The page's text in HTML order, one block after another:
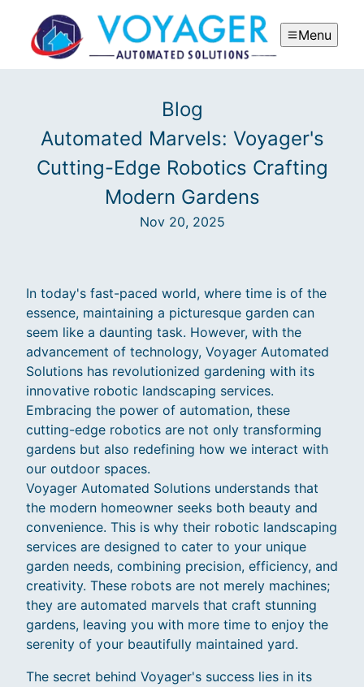
Menu
Blog
Automated Marvels: Voyager's
Cutting-Edge Robotics Crafting
Modern Gardens
Nov 20, 2025
In today's fast-paced world, where time is of the
essence, maintaining a picturesque garden can
seem like a daunting task. However, with the
advancement of technology, Voyager Automated
Solutions has revolutionized gardening with its
innovative robotic landscaping services.
Embracing the power of automation, these
cutting-edge robotics are not only transforming
gardens but also redefining how we interact with
our outdoor spaces.
Voyager Automated Solutions understands that
the modern homeowner seeks both beauty and
convenience. This is why their robotic landscaping
services are designed to cater to your unique
garden needs, combining precision, efficiency, and
creativity. These robots are not merely machines;
they are automated marvels that craft stunning
gardens, leaving you with more time to enjoy the
serenity of your beautifully maintained yard.
The secret behind Voyager's success lies in its